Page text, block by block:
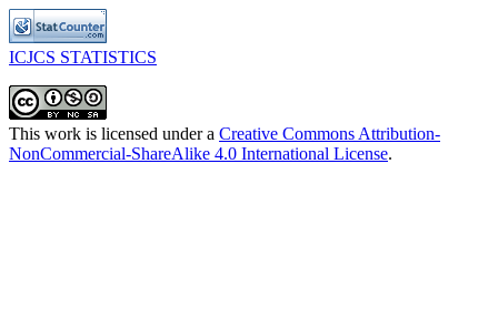
ICJCS STATISTICS
This work is licensed under a Creative Commons Attribution-
NonCommercial-ShareAlike 4.0 International License.